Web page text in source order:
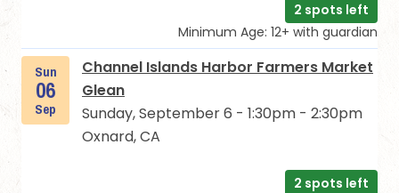
2 spots left
Minimum Age: 12+ with guardian
Sun
06
Sep
Channel Islands Harbor Farmers Market
Glean
Sunday, September 6 - 1:30pm - 2:30pm
Oxnard, CA
2 spots left